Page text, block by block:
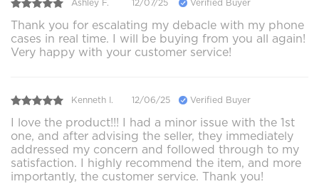
Ashley F. 12/07/25 Verified Buyer
Thank you for escalating my debacle with my phone
cases in real time. I will be buying from you all again!
Very happy with your customer service!
Kenneth I. 12/06/25 Verified Buyer
I love the product!!! I had a minor issue with the 1st
one, and after advising the seller, they immediately
addressed my concern and followed through to my
satisfaction. I highly recommend the item, and more
importantly, the customer service. Thank you!